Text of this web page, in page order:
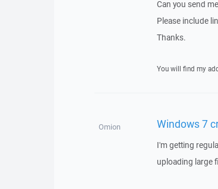
Can you send
Please include
Thanks.
You will find my
Omion Windows 7
I'm getting
uploading large